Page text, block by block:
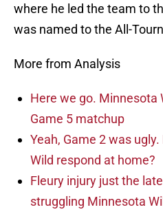
where he led the team to
was named to the All-
More from Analysis
Here we go. Minnesota
Game 5 matchup
Yeah, Game 2 was
Wild respond at home?
Fleury injury just the
struggling Minnesota